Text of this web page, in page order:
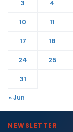
3
4
10
11
17
18
24
25
31
« Jun
NEWSLETTER